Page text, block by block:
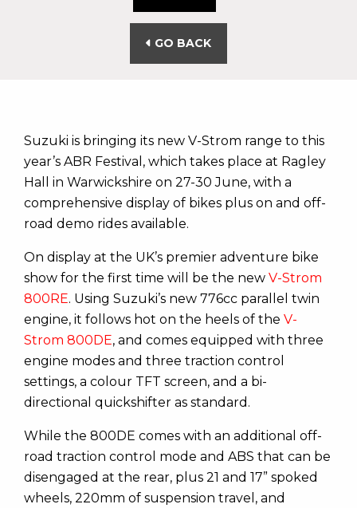
GO BACK
Suzuki is bringing its new V-Strom range to this
year’s ABR Festival, which takes place at Ragley
Hall in Warwickshire on 27-30 June, with a
comprehensive display of bikes plus on and off-
road demo rides available.
On display at the UK’s premier adventure bike
show for the first time will be the new V-Strom
800RE. Using Suzuki’s new 776cc parallel twin
engine, it follows hot on the heels of the V-
Strom 800DE, and comes equipped with three
engine modes and three traction control
settings, a colour TFT screen, and a bi-
directional quickshifter as standard.
While the 800DE comes with an additional off-
road traction control mode and ABS that can be
disengaged at the rear, plus 21 and 17” spoked
wheels, 220mm of suspension travel, and